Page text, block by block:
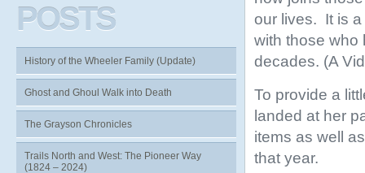
our lives. It is a
with those who
decades. (A
To provide a
landed at her
items as well
that year.
POSTS
History of the Wheeler Family (Update)
Ghost and Ghoul Walk into Death
The Grayson Chronicles
Trails North and West: The Pioneer Way
(1824 – 2024)